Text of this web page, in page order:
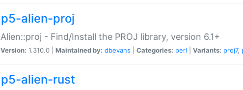
p5-alien-proj
Alien::proj - Find/Install the PROJ library, version 6.1+
Version: 1.310.0 | Maintained by: dbevans Categories: perl Variants: proj7,
p5-alien-rust